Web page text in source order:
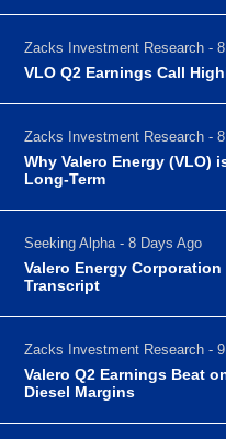
Zacks Investment Research -
VLO Q2 Earnings Call
Zacks Investment Research -
Why Valero Energy (VLO)
Long-Term
Seeking Alpha - 8 Days Ago
Valero Energy
Transcript
Zacks Investment Research -
Valero Q2 Earnings Beat
Diesel Margins